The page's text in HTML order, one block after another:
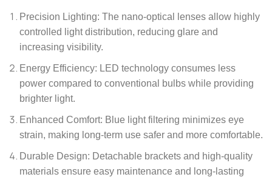
Precision Lighting: The nano-optical lenses allow highly
controlled light distribution, reducing glare and
increasing visibility.
Energy Efficiency: LED technology consumes less
power compared to conventional bulbs while providing
brighter light.
Enhanced Comfort: Blue light filtering minimizes eye
strain, making long-term use safer and more comfortable.
Durable Design: Detachable brackets and high-quality
materials ensure easy maintenance and long-lasting